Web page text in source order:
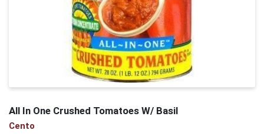
All In One Crushed Tomatoes W/ Basil
Cento